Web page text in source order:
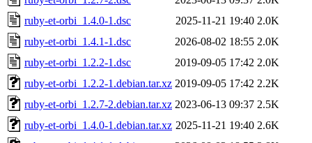
ruby-et-orbi_1.4.0-1.dsc
2025-11-21 19:40 2.0K
ruby-et-orbi_1.4.1-1.dsc
2026-08-02 18:55 2.0K
ruby-et-orbi_1.2.2-1.dsc
2019-09-05 17:42 2.0K
ruby-et-orbi_1.2.2-1.debian.tar.xz 2019-09-05 17:42 2.2K
ruby-et-orbi_1.2.7-2.debian.tar.xz 2023-06-13 09:37 2.5K
ruby-et-orbi_1.4.0-1.debian.tar.xz 2025-11-21 19:40 2.6K